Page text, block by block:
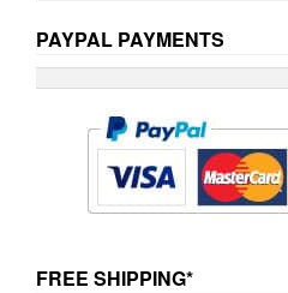
PAYPAL PAYMENTS
FREE SHIPPING*